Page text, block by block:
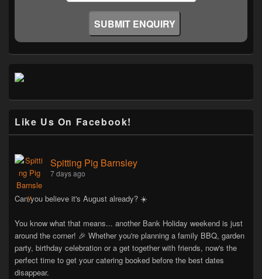
Like Us On Facebook!
Spitting Pig Barnsley
7 days ago
Can you believe it's August already? ☀️
You know what that means... another Bank Holiday weekend is just
around the corner! 🎉 Whether you're planning a family BBQ, garden
party, birthday celebration or a get together with friends, now's the
perfect time to get your catering booked before the best dates
disappear.